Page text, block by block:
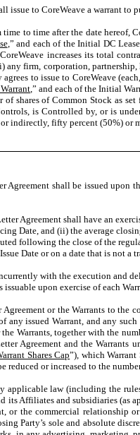
issue to CoreWeave a warrant to
to time after the date hereof,
,” and each of the Initial DC
increases its total
firm, corporation,
to issue to CoreWeave
,” and each of the Initial
of shares of Common Stock as
is Controlled by, or is
indirectly, fifty percent (50%)
Agreement shall be issued
Agreement shall have an
Date, and (ii) the average
following the close of the
Date or on a date that is not
with the execution and
issuable upon exercise of each
or the Warrants to the
issued Warrant, and any
Warrants, together with the
Agreement and the
Shares Cap”), which
reduced or increased to the
applicable law (including the
its Affiliates and subsidiaries (as
or the commercial
Party’s sole and absolute